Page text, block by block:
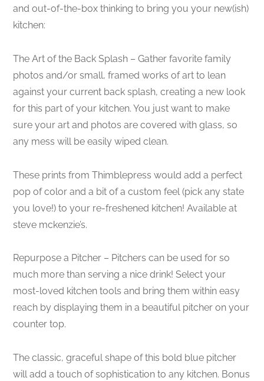
and out-of-the-box thinking to bring you your new(ish)
kitchen:
The Art of the Back Splash – Gather favorite family
photos and/or small, framed works of art to lean
against your current back splash, creating a new look
for this part of your kitchen. You just want to make
sure your art and photos are covered with glass, so
any mess will be easily wiped clean.
These prints from Thimblepress would add a perfect
pop of color and a bit of a custom feel (pick any state
you love!) to your re-freshened kitchen! Available at
steve mckenzie’s.
Repurpose a Pitcher – Pitchers can be used for so
much more than serving a nice drink! Select your
most-loved kitchen tools and bring them within easy
reach by displaying them in a beautiful pitcher on your
counter top.
The classic, graceful shape of this bold blue pitcher
will add a touch of sophistication to any kitchen. Bonus